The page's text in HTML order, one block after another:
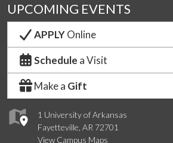
1 University of Arkansas
Fayetteville, AR 72701
View Campus Maps
UPCOMING EVENTS
APPLYOnline
Schedule a Visit
Make a Gift